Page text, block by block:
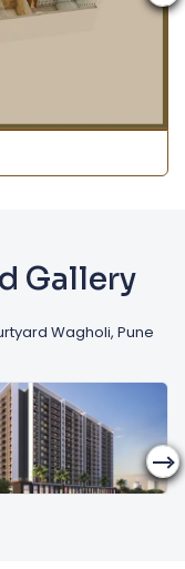
Gallery
Wagholi, Pune